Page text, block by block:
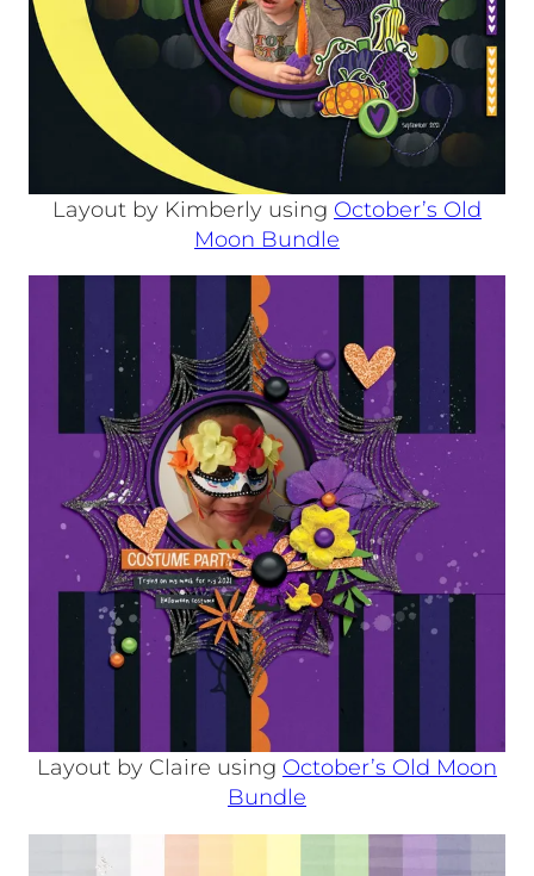
Layout by Kimberly using October’s Old
Moon Bundle
Layout by Claire using October’s Old Moon
Bundle